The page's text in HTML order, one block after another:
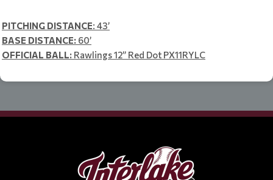
PITCHING DISTANCE: 43’
BASE DISTANCE: 60’
OFFICIAL BALL: Rawlings 12” Red Dot PX11RYLC